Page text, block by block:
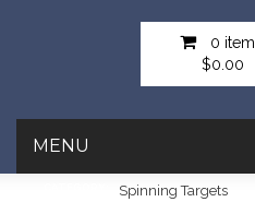
0 item
$0.00
MENU
Spinning Targets